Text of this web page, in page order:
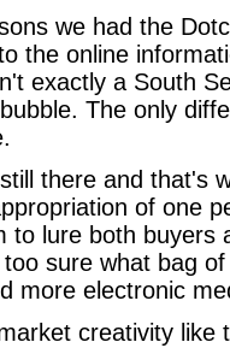
we had the
the online
exactly a South
The only
there and that's
of one
to lure both buyers
sure what bag
more electronic
creativity like